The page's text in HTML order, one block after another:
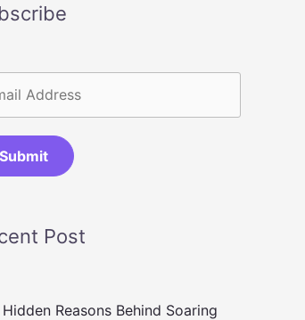
Submit
Post
Reasons Behind Soaring